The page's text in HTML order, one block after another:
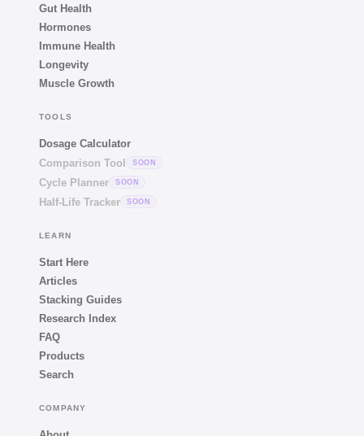
Gut Health
Hormones
Immune Health
Longevity
Muscle Growth
TOOLS
Dosage Calculator
Comparison Tool
SOON
Cycle Planner SOON
Half-Life Tracker SOON
LEARN
Start Here
Articles
Stacking Guides
Research Index
FAQ
Products
Search
COMPANY